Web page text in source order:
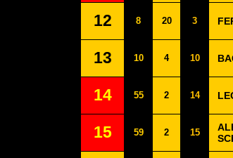
12 8 20 3
13 10 4 10
14 55 2 14
15 59 2 15